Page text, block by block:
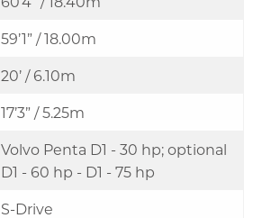
59’1” / 18.00m
20’ / 6.10m
17’3” / 5.25m
Volvo Penta D1 - 30 hp; optional
D1 - 60 hp - D1 - 75 hp
S-Drive